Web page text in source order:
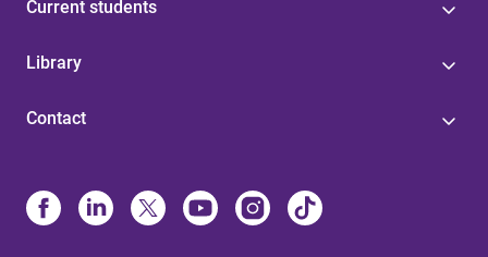
Current students
Library
Contact